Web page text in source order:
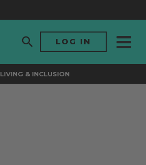
LOG IN
LIVING & INCLUSION